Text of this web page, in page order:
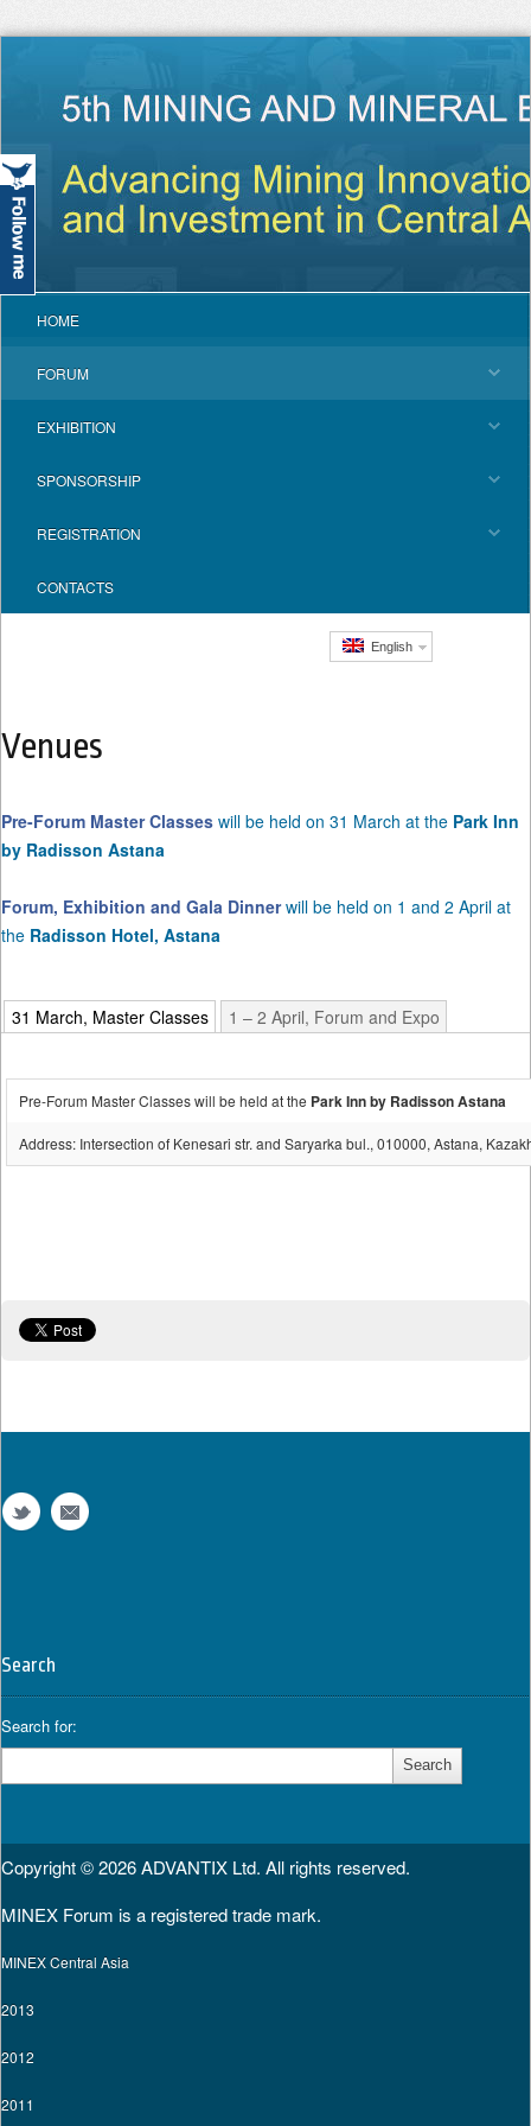
HOME
FORUM
EXHIBITION
SPONSORSHIP
REGISTRATION
CONTACTS
English
Venues
Pre-Forum Master Classes will be held on 31 March at the Park Inn
by Radisson Astana
Forum, Exhibition and Gala Dinnerwill be held on 1 and 2 April at
the Radisson Hotel, Astana
31 March, Master Classes 1 – 2 April, Forum and Expo
Pre-Forum Master Classes will be held at the Park Inn by Radisson Astana
Address: Intersection of Kenesari str. and Saryarka bul., 010000, Astana,
Search
Search for:
Copyright © 2026ADVANTIX Ltd. All rights reserved.
MINEX Forum is a registered trade mark.
MINEX Central Asia
2013
2012
2011